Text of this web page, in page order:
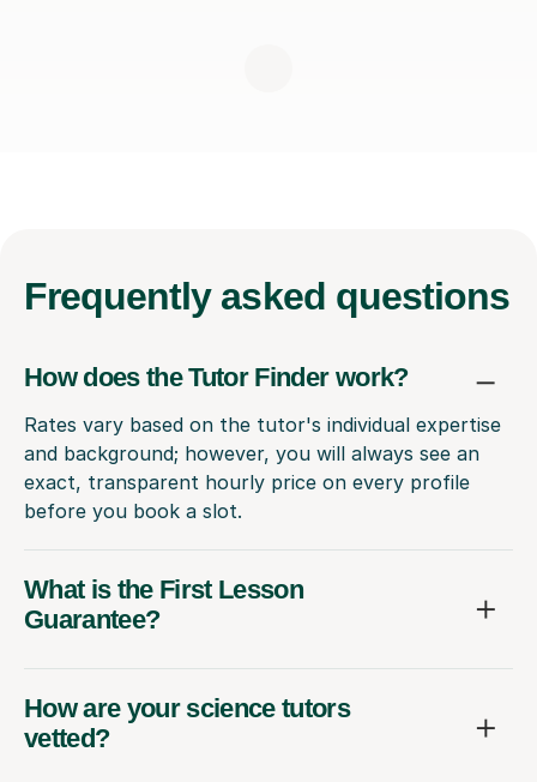
Frequently asked questions
How does the Tutor Finder work?
Rates vary based on the tutor's individual expertise
and background; however, you will always see an
exact, transparent hourly price on every profile
before you book a slot.
What is the First Lesson
Guarantee?
How are your science tutors
vetted?